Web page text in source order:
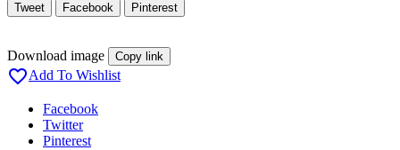
Tweet Facebook Pinterest
Download image Copy link
Add To Wishlist
Facebook
Twitter
Pinterest